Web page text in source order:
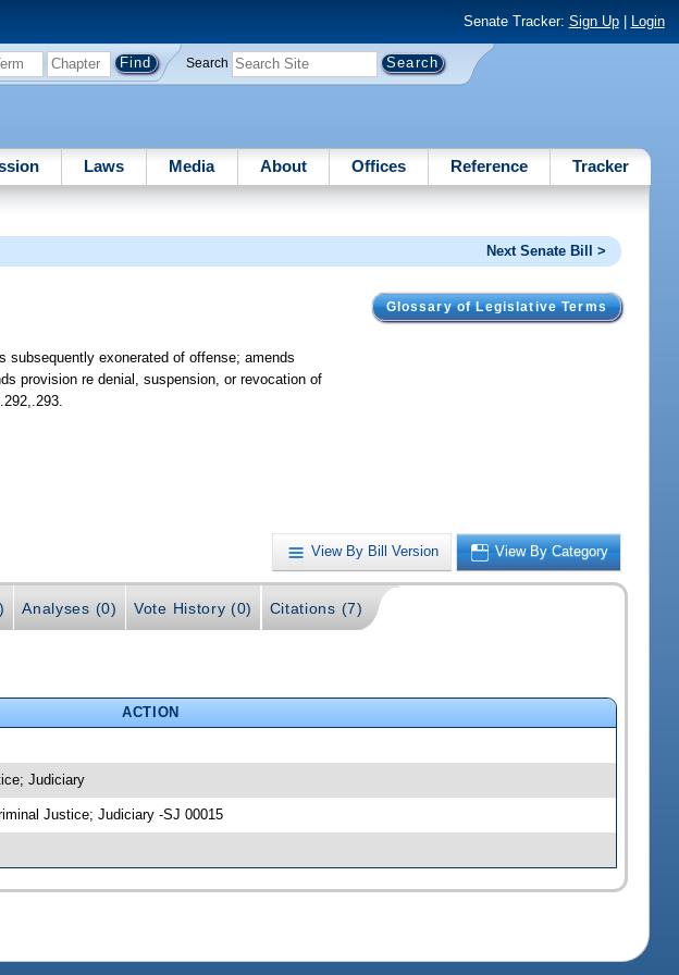
Senate Tracker: Sign Up| Login
Search
Laws Media About Offices Reference Tracker
Next Senate Bill >
Glossary of Legislative Terms
exonerated of offense; amends
provision re denial, suspension, or revocation of
View By Bill Version View By Category
Analyses (0) Vote History (0) Citations (7)
ACTION
Judiciary
Justice; Judiciary -SJ 00015